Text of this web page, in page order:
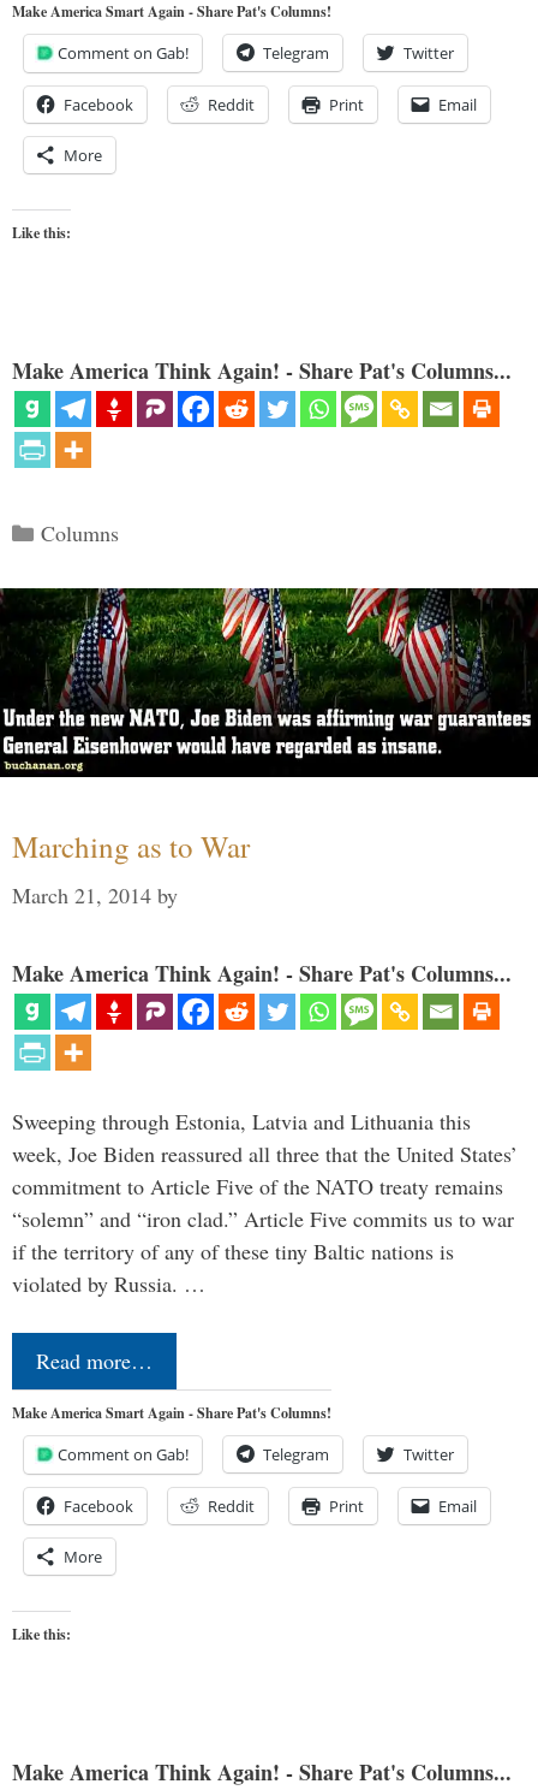
Make America Smart Again - Share Pat's Columns!
Comment on Gab! Telegram Twitter
Facebook Reddit Print Email
More
Like this:
Make America Think Again! - Share Pat's Columns...
Categories
Columns
Marching as to War
March 21, 2014 by
Make America Think Again! - Share Pat's Columns...
Sweeping through Estonia, Latvia and Lithuania this
week, Joe Biden reassured all three that the United States’
commitment to Article Five of the NATO treaty remains
“solemn” and “iron clad.” Article Five commits us to war
if the territory of any of these tiny Baltic nations is
violated by Russia. …
Read more…
Make America Smart Again - Share Pat's Columns!
Comment on Gab! Telegram Twitter
Facebook Reddit Print Email
More
Like this:
Make America Think Again! - Share Pat's Columns...